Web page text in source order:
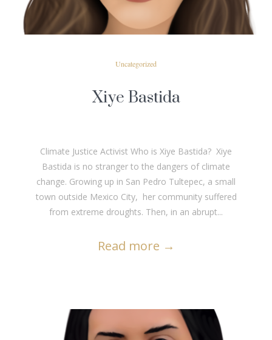
Uncategorized
Xiye Bastida
Climate Justice Activist Who is Xiye Bastida? Xiye
Bastida is no stranger to the dangers of climate
change. Growing up in San Pedro Tultepec, a small
town outside Mexico City, her community suffered
from extreme droughts. Then, in an abrupt...
Read more →